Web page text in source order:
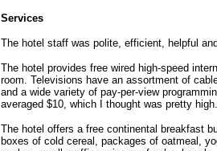
Services
The hotel staff was polite, efficient, helpful
The hotel provides free wired high-speed
room. Televisions have an assortment of
and a wide variety of pay-per-view
averaged $10, which I thought was pretty high.
The hotel offers a free continental breakfast
boxes of cold cereal, packages of oatmeal,